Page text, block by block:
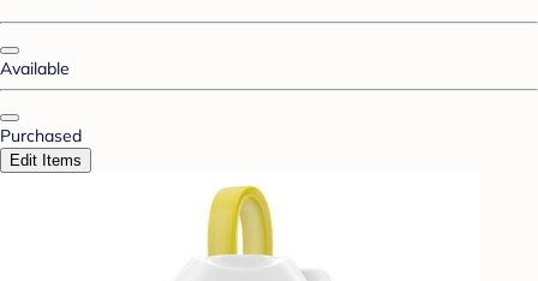
Available
Purchased
Edit Items